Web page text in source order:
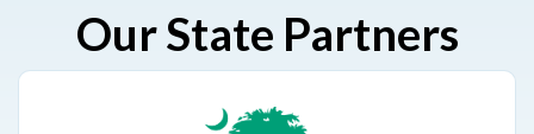
Our State Partners